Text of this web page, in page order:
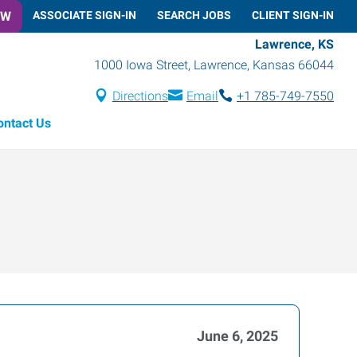
ASSOCIATE SIGN-IN SEARCH JOBS CLIENT SIGN-IN
Lawrence, KS
1000 Iowa Street, Lawrence, Kansas 66044
Directions Email
+1 785-749-7550
Us
June 6, 2025